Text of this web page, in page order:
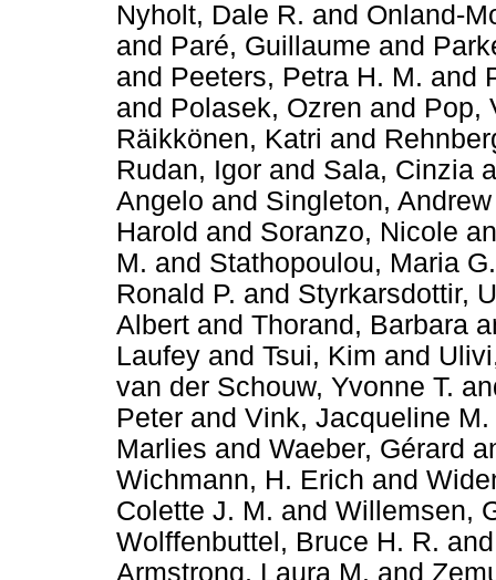
Nyholt, Dale R. and Onland-
and Paré, Guillaume and
and Peeters, Petra H. M. and
and Polasek, Ozren and Pop,
Räikkönen, Katri and
Rudan, Igor and Sala, Cinzia
Angelo and Singleton, Andrew
Harold and Soranzo, Nicole
M. and Stathopoulou, Maria G.
Ronald P. and Styrkarsdottir,
Albert and Thorand, Barbara
Laufey and Tsui, Kim and
van der Schouw, Yvonne T.
Peter and Vink, Jacqueline M.
Marlies and Waeber, Gérard
Wichmann, H. Erich and
Colette J. M. and Willemsen,
Wolffenbuttel, Bruce H. R.
Armstrong, Laura M. and